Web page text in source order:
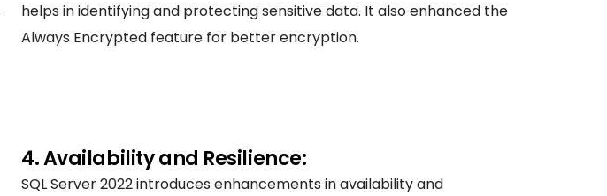
helps in identifying and protecting sensitive data. It also enhanced the
Always Encrypted feature for better encryption.
4. Availability and Resilience:
SQL Server 2022 introduces enhancements in availability and